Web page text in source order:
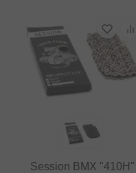
Session BMX "410H"